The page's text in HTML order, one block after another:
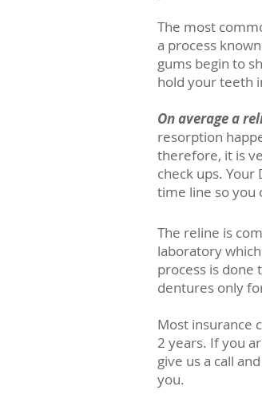
The most
a process
gums begin to
hold your teeth
On average a
resorption
therefore, it is
check ups.
time line so you
The reline is
laboratory
process is done
dentures only
Most insurance
2 years. If you
give us a call
you.